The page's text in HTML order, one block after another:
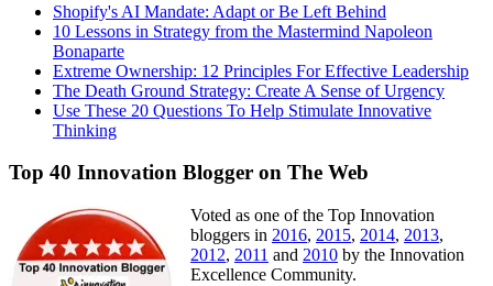
Shopify's AI Mandate: Adapt or Be Left Behind
10 Lessons in Strategy from the Mastermind Napoleon
Bonaparte
Extreme Ownership: 12 Principles For Effective Leadership
The Death Ground Strategy: Create A Sense of Urgency
Use These 20 Questions To Help Stimulate Innovative
Thinking
Top 40 Innovation Blogger on The Web
Voted as one of the Top Innovation
bloggers in 2016, 2015, 2014, 2013,
2012, 2011 and 2010 by the Innovation
Excellence Community.